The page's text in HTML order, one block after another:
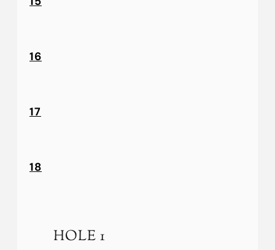
16
17
18
HOLE 1